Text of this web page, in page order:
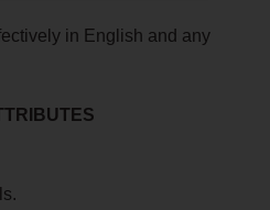
in English and any